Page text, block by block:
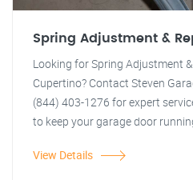
Spring Adjustment &
Looking for Spring Adjustment
Cupertino? Contact Steven
(844) 403-1276 for expert
to keep your garage door
View Details